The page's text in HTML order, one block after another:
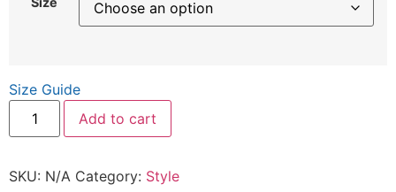
Size Guide
Add to cart
SKU: N/A Category: Style